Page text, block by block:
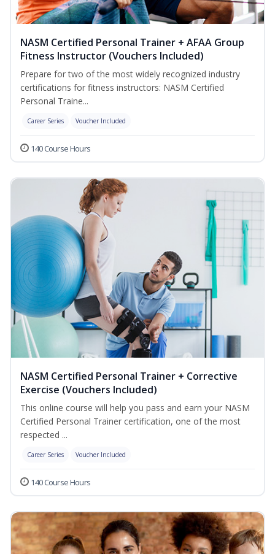
NASM Certified Personal Trainer + AFAA Group
Fitness Instructor (Vouchers Included)
Prepare for two of the most widely recognized industry
certifications for fitness instructors: NASM Certified
Personal Traine...
Career Series Voucher Included
140 Course Hours
NASM Certified Personal Trainer + Corrective
Exercise (Vouchers Included)
This online course will help you pass and earn your NASM
Certified Personal Trainer certification, one of the most
respected ...
Career Series Voucher Included
140 Course Hours